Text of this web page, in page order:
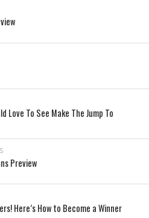
Love To See Make The Jump To
Preview
Here’s How to Become a Winner